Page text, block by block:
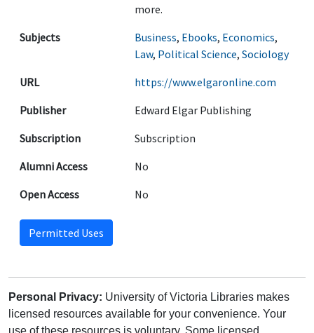
more.
Subjects
Business, Ebooks, Economics,
Law, Political Science, Sociology
URL
https://www.elgaronline.com
Publisher
Edward Elgar Publishing
Subscription
Subscription
Alumni Access
No
Open Access
No
Permitted Uses
Personal Privacy: University of Victoria Libraries makes
licensed resources available for your convenience. Your
use of these resources is voluntary. Some licensed